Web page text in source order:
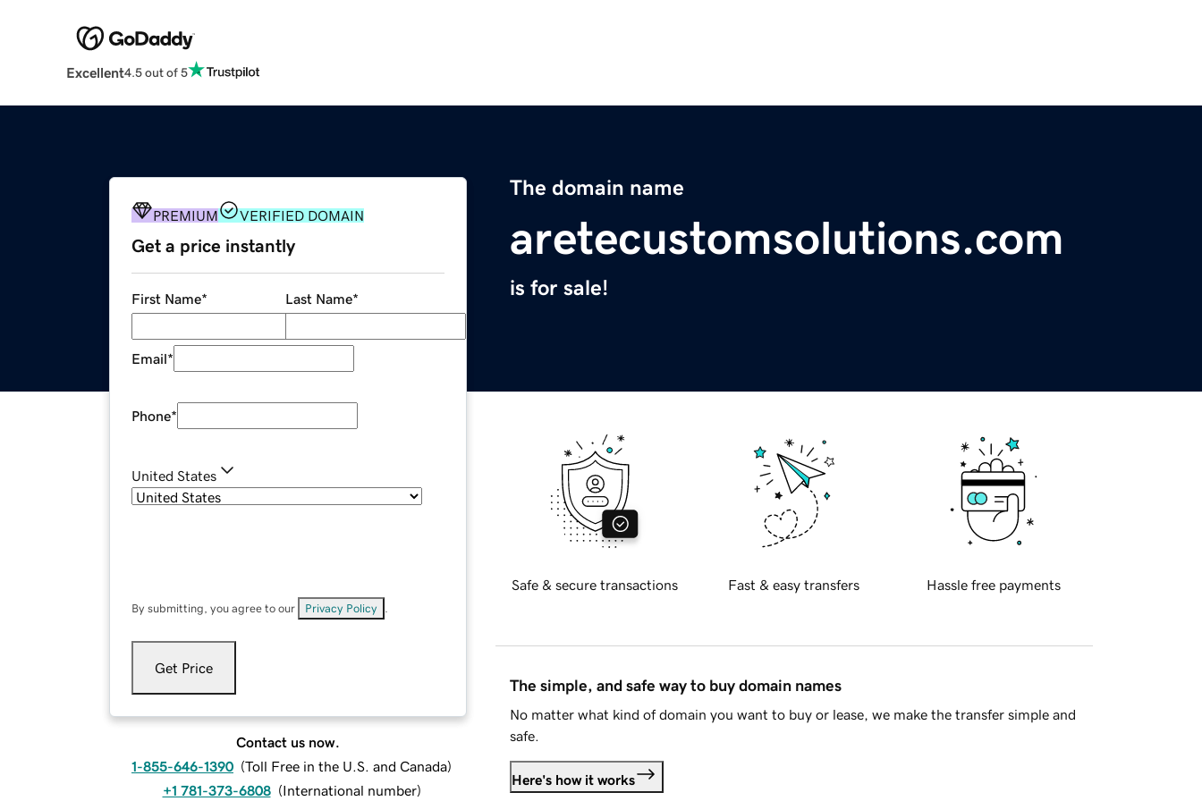
Excellent4.5 out of 5
The domain name
aretecustomsolutions.com
is for sale!
PREMIUM VERIFIED DOMAIN
Get a price instantly
First Name* Last Name*
Email*
Phone*
United States
By submitting, you agree to our Privacy Policy
Get Price
Contact us now.
1-855-646-1390 (Toll Free in the U.S. and Canada)
+1 781-373-6808 (International number)
Safe & secure transactions Fast & easy transfers Hassle free payments
The simple, and safe way to buy domain names
No matter what kind of domain you want to buy or lease, we make the transfer simple and
safe.
Here's how it works